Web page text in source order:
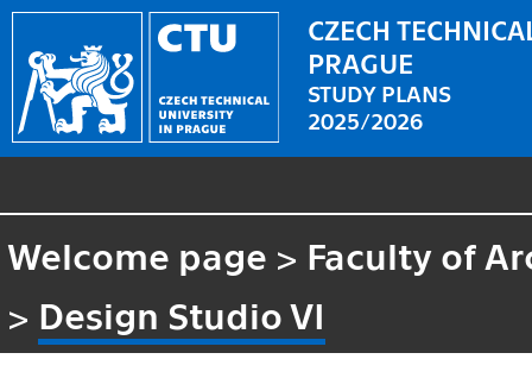
CZECH
PRAGUE
STUDY PLANS
2025/2026
Welcome page > Faculty of
> Design Studio VI